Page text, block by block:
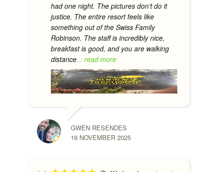
had one night. The pictures don’t do it
justice. The entire resort feels like
something out of the Swiss Family
Robinson. The staff is incredibly nice,
breakfast is good, and you are walking
distance... read more
GWEN RESENDES
16 NOVEMBER 2025